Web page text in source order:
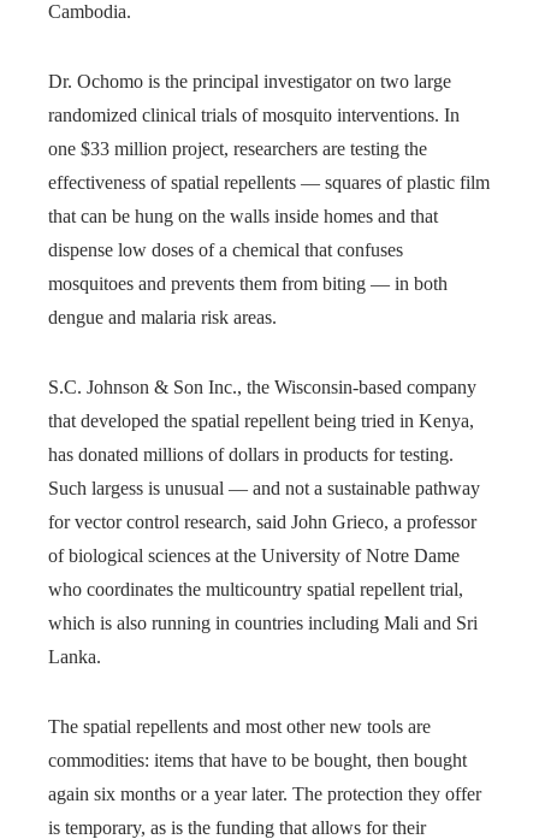
Cambodia.
Dr. Ochomo is the principal investigator on two large
randomized clinical trials of mosquito interventions. In
one $33 million project, researchers are testing the
effectiveness of spatial repellents — squares of plastic film
that can be hung on the walls inside homes and that
dispense low doses of a chemical that confuses
mosquitoes and prevents them from biting — in both
dengue and malaria risk areas.
S.C. Johnson & Son Inc., the Wisconsin-based company
that developed the spatial repellent being tried in Kenya,
has donated millions of dollars in products for testing.
Such largess is unusual — and not a sustainable pathway
for vector control research, said John Grieco, a professor
of biological sciences at the University of Notre Dame
who coordinates the multicountry spatial repellent trial,
which is also running in countries including Mali and Sri
Lanka.
The spatial repellents and most other new tools are
commodities: items that have to be bought, then bought
again six months or a year later. The protection they offer
is temporary, as is the funding that allows for their